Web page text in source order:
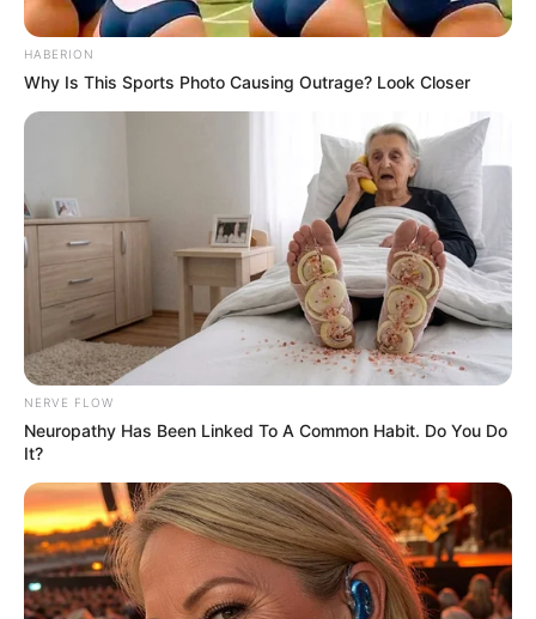
HABERION
Why Is This Sports Photo Causing Outrage? Look Closer
NERVE FLOW
Neuropathy Has Been Linked To A Common Habit. Do You Do
It?